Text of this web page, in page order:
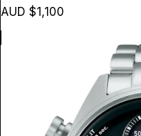
AUD $1,100